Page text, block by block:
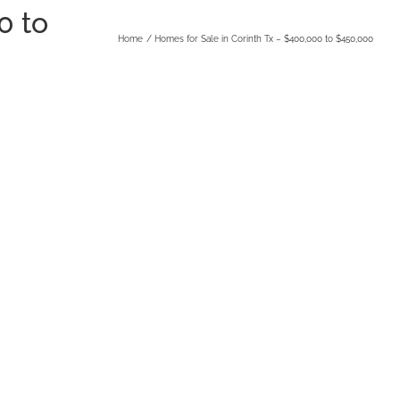
to Home Homes for Sale in Corinth Tx – $400,000 to $450,000